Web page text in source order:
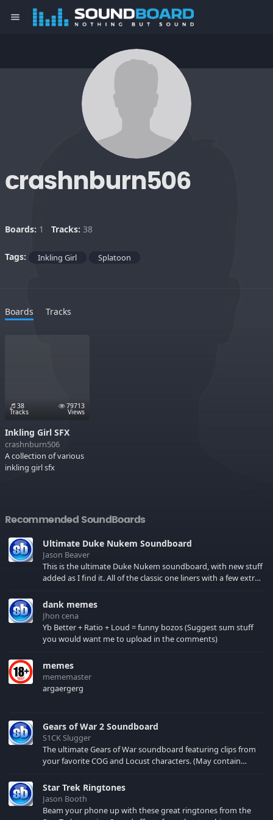
menu
crashnburn506
Boards: 1 Tracks: 38
Tags: Inkling Girl Splatoon
Boards Tracks
38
Tracks
79713
Views
Inkling Girl SFX
crashnburn506
A collection of various
inkling girl sfx
Recommended SoundBoards
Ultimate Duke Nukem Soundboard
Jason Beaver
This is the ultimate Duke Nukem soundboard, with new stuff
added as I find it. All of the classic one liners with a few extras!
your browser cache!
dank memes
Jhon cena
Yb Better + Ratio + Loud = funny bozos (Suggest sum stuff
you would want me to upload in the comments)
memes
mememaster
argaergerg
Gears of War 2 Soundboard
S1CK Slugger
The ultimate Gears of War soundboard featuring clips from
your favorite COG and Locust characters. (May contain
Star Trek Ringtones
Jason Booth
Beam your phone up with these great ringtones from the